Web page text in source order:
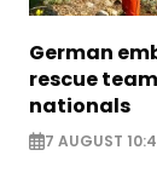
German
rescue
nationals
7 AUGUST